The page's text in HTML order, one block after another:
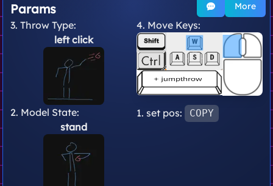
More
Params
1. set pos: COPY
3. Throw Type:
left click
2. Model State:
stand
4. Move Keys: